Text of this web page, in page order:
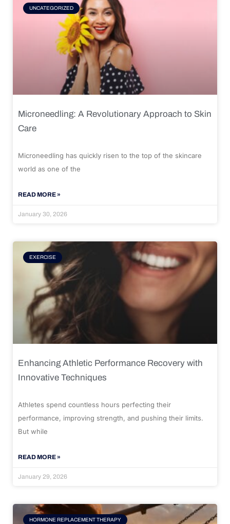
UNCATEGORIZED
Microneedling: A Revolutionary Approach to Skin
Care
Microneedling has quickly risen to the top of the skincare
world as one of the
READ MORE »
January 30, 2026
EXERCISE
Enhancing Athletic Performance Recovery with
Innovative Techniques
Athletes spend countless hours perfecting their
performance, improving strength, and pushing their limits.
But while
READ MORE »
January 29, 2026
HORMONE REPLACEMENT THERAPY